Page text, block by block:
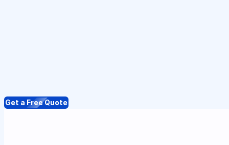
Get a Free Quote